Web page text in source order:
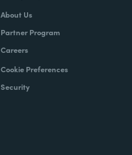
About Us
Partner Program
Careers
Cookie Preferences
Security